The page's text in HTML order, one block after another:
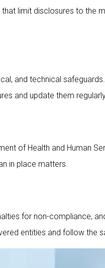
limit disclosures to the
and technical
and update them
of Health and Human
in place matters.
for non-compliance,
entities and follow the